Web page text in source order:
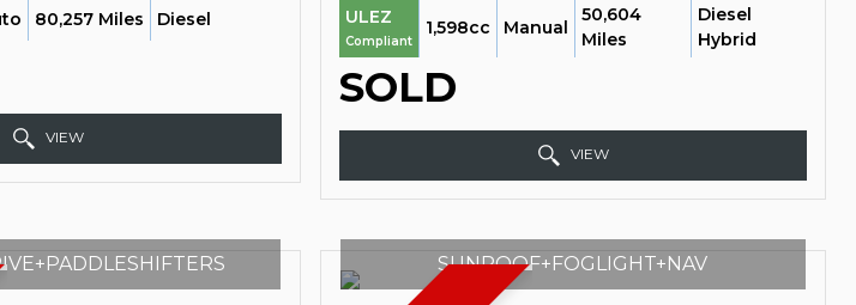
80,257 Miles Diesel
VIEW
ULEZ
Compliant
1,598cc Manual
50,604
Miles
Diesel
Hybrid
SOLD
VIEW
SUNROOF+FOGLIGHT+NAV